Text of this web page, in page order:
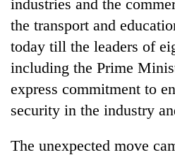
industries and the
the transport and
today till the leaders of
including the Prime
express commitment to
security in the industry
The unexpected move